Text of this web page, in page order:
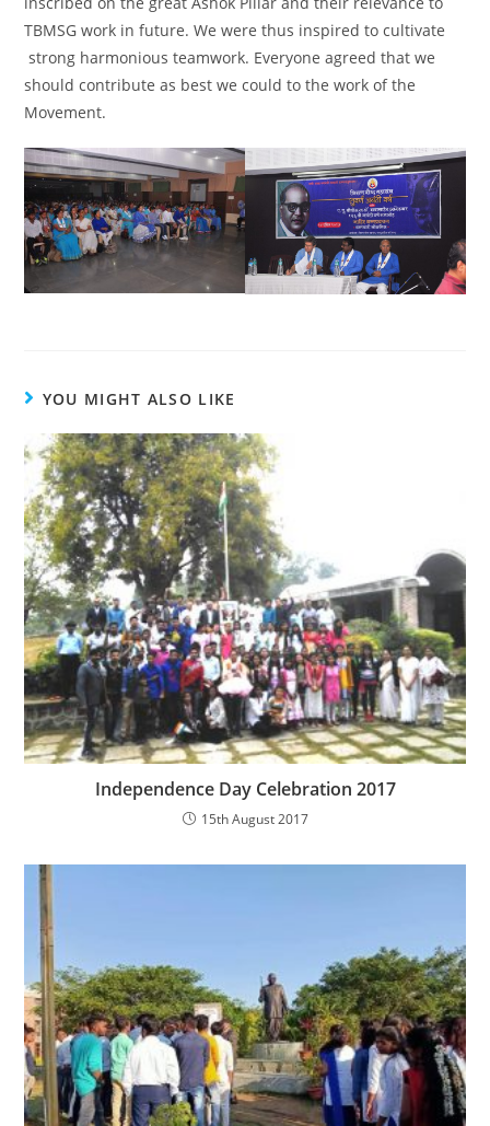
TBMSG work in future. We were thus inspired to cultivate
strong harmonious teamwork. Everyone agreed that we
should contribute as best we could to the work of the
Movement.
YOU MIGHT ALSO LIKE
Independence Day Celebration 2017
15th August 2017